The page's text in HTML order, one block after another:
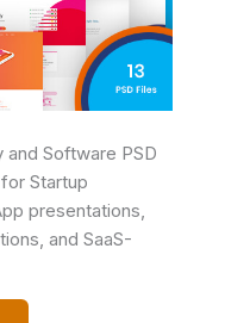
and Software PSD
Startup
presentations,
and SaaS-